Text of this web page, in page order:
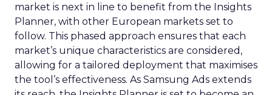
market is next in line to benefit from the Insights
Planner, with other European markets set to
follow. This phased approach ensures that each
market’s unique characteristics are considered,
allowing for a tailored deployment that maximises
the tool’s effectiveness. As Samsung Ads extends